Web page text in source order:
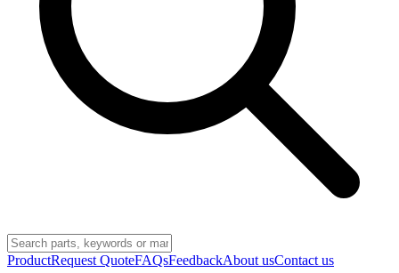
ProductRequest QuoteFAQsFeedbackAbout usContact us